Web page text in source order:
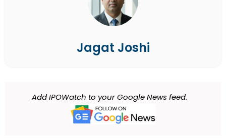
Jagat Joshi
Add IPOWatch to your Google News feed.